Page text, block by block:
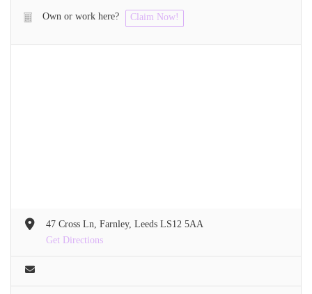
Own or work here? Claim Now!
47 Cross Ln, Farnley, Leeds LS12 5AA
Get Directions